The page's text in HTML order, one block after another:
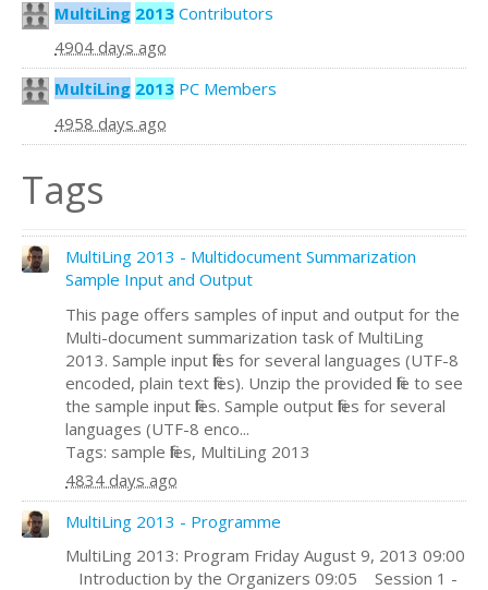
MultiLing 2013 Contributors
4904 days ago
MultiLing 2013 PC Members
4958 days ago
Tags
MultiLing 2013 - Multidocument Summarization
Sample Input and Output
This page offers samples of input and output for the
Multi-document summarization task of MultiLing
2013. Sample input files for several languages (UTF-8
encoded, plain text files). Unzip the provided file to see
the sample input files. Sample output files for several
languages (UTF-8 enco...
Tags: sample files, MultiLing 2013
4834 days ago
MultiLing 2013 - Programme
MultiLing 2013: Program Friday August 9, 2013 09:00
Introduction by the Organizers 09:05 Session 1 -